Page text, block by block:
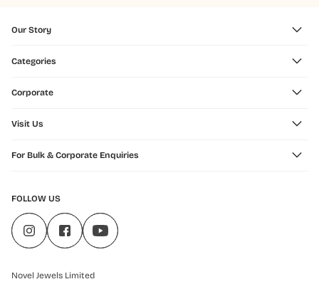
Our Story
Categories
Corporate
Visit Us
For Bulk & Corporate Enquiries
FOLLOW US
Novel Jewels Limited